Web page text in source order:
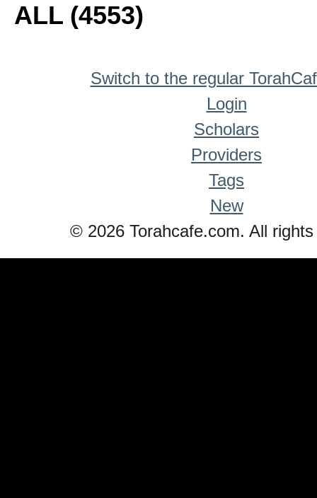
ALL (4553)
Switch to the regular
Login
Scholars
Providers
Tags
New
© 2026 Torahcafe.com. All